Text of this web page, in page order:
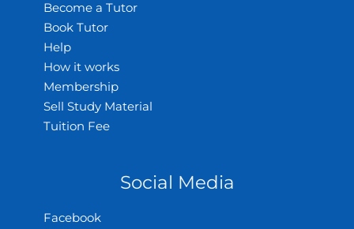
Become a Tutor
Book Tutor
Help
How it works
Membership
Sell Study Material
Tuition Fee
Social Media
Facebook